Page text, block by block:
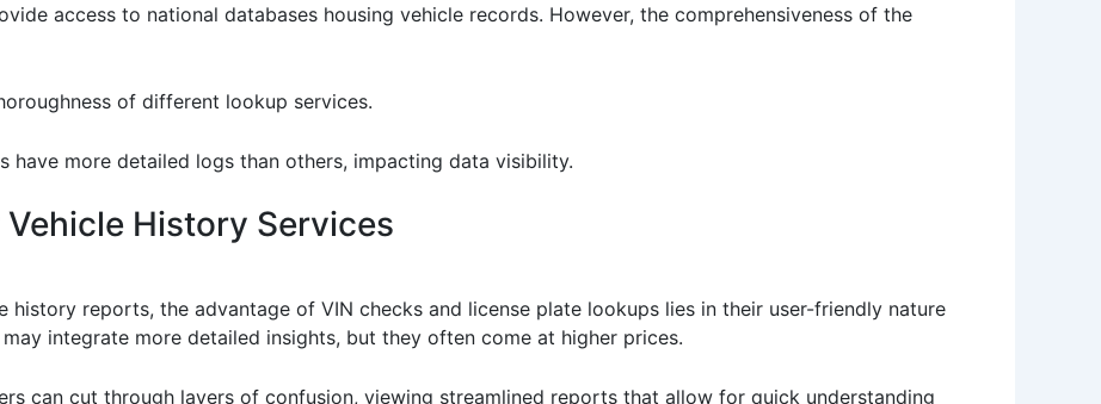
access to national databases housing vehicle records. However, the comprehensiveness of the
of different lookup services.
have more detailed logs than others, impacting data visibility.
History Services
history reports, the advantage of VIN checks and license plate lookups lies in their user-friendly nature
integrate more detailed insights, but they often come at higher prices.
can cut through layers of confusion, viewing streamlined reports that allow for quick understanding